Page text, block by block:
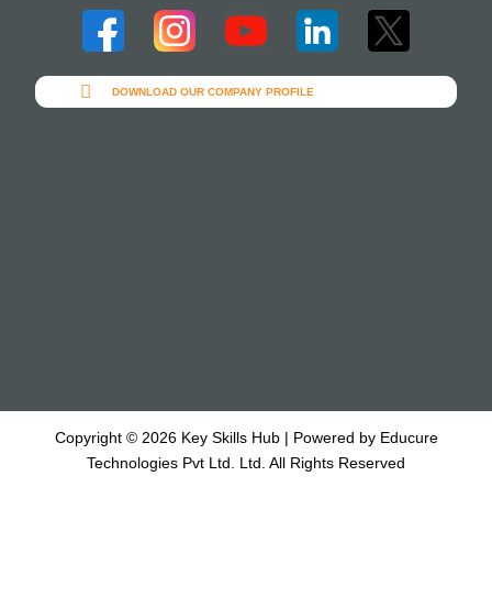
DOWNLOAD OUR COMPANY PROFILE
Copyright © 2026 Key Skills Hub | Powered by Educure
Technologies Pvt Ltd. Ltd. All Rights Reserved